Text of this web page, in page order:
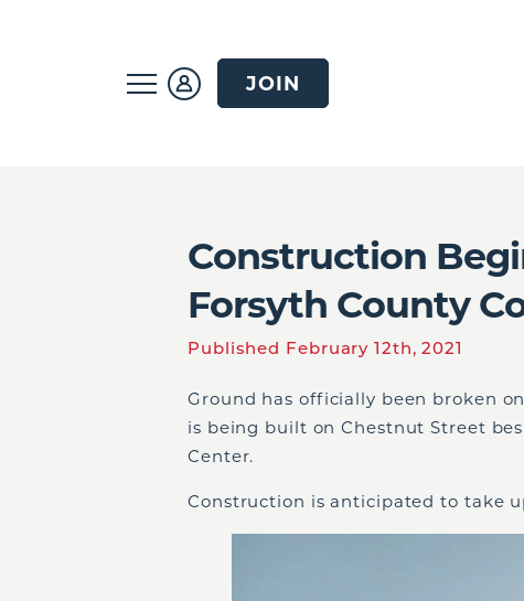
JOIN
Construction
Forsyth County
Published February 12th, 2021
Ground has officially been broken
is being built on Chestnut Street
Center.
Construction is anticipated to take